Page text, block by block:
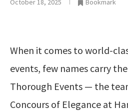
October 18, 2025 Bookmark
When it comes to world-
events, few names carry
Thorough Events — the
Concours of Elegance at